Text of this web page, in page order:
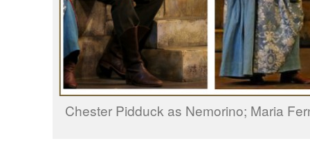
Chester Pidduck as Nemorino; Maria